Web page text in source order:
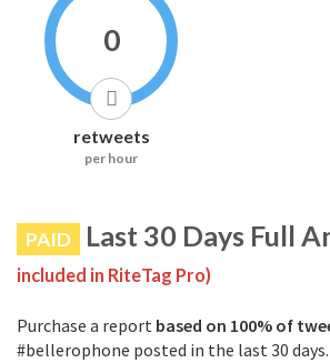
0
retweets
per hour
PAID Last 30 Days Full
included in RiteTag Pro)
Purchase a report based on 100% of
#bellerophone posted in the last 30 days.